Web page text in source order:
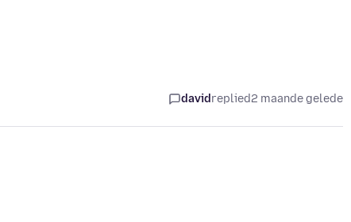
davidreplied2 maande gelede